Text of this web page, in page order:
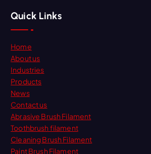
Quick Links
Home
About us
Industries
Products
News
Contact us
Abrasive Brush Filament
Toothbrush filament
Cleaning Brush Filament
Paint Brush Filament